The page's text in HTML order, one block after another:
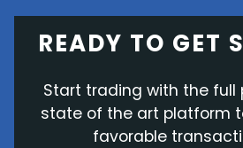
READY TO GET
Start trading with the full
state of the art platform
favorable